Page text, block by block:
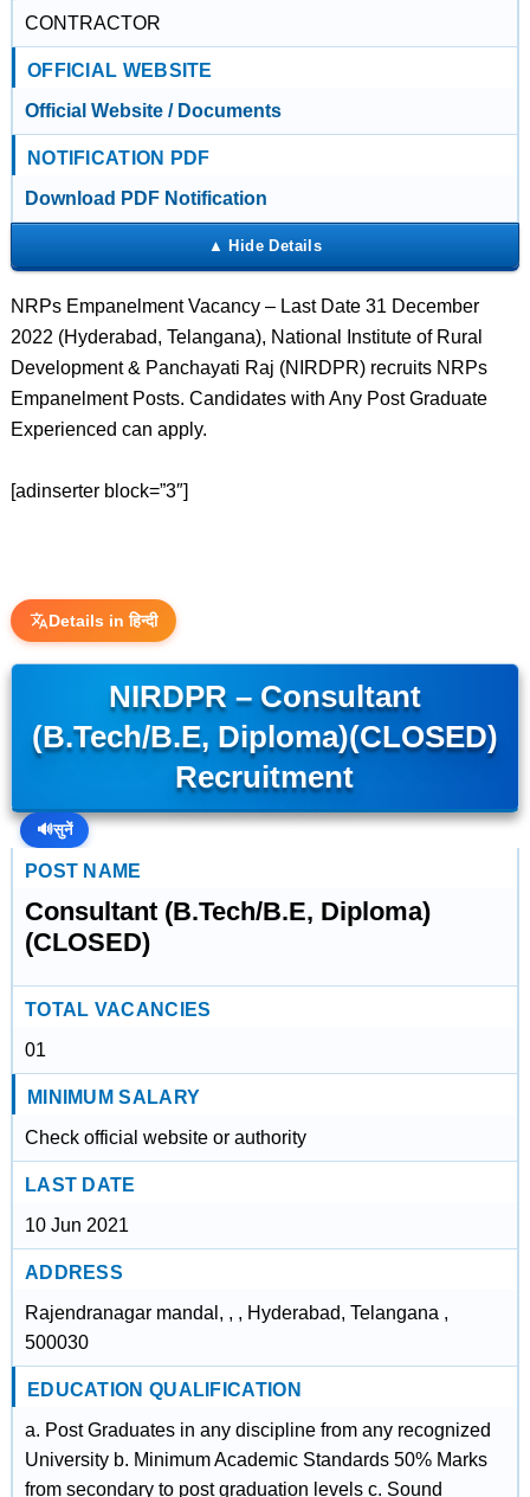
CONTRACTOR
OFFICIAL WEBSITE
Official Website / Documents
NOTIFICATION PDF
Download PDF Notification
NRPs Empanelment Vacancy – Last Date 31 December
2022 (Hyderabad, Telangana), National Institute of Rural
Development & Panchayati Raj (NIRDPR) recruits NRPs
Empanelment Posts. Candidates with Any Post Graduate
Experienced can apply.
[adinserter block=”3″]
Details in हिन्दी
NIRDPR – Consultant
(B.Tech/B.E, Diploma)(CLOSED)
Recruitment
🔊सुनें
POST NAME
Consultant (B.Tech/B.E, Diploma)
(CLOSED)
TOTAL VACANCIES
01
MINIMUM SALARY
Check official website or authority
LAST DATE
10 Jun 2021
ADDRESS
Rajendranagar mandal, , , Hyderabad, Telangana ,
500030
EDUCATION QUALIFICATION
a. Post Graduates in any discipline from any recognized
University b. Minimum Academic Standards 50% Marks
from secondary to post graduation levels c. Sound